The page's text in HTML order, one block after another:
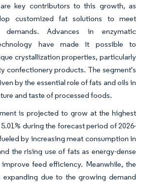
key contributors to this growth, as
customized fat solutions to meet
demands. Advances in enzymatic
have made it possible to
crystallization properties, particularly
confectionery products. The segment's
by the essential role of fats and oils in
and taste of processed foods.
is projected to grow at the highest
during the forecast period of 2026-
by increasing meat consumption in
the rising use of fats as energy-dense
feed efficiency. Meanwhile, the
expanding due to the growing demand